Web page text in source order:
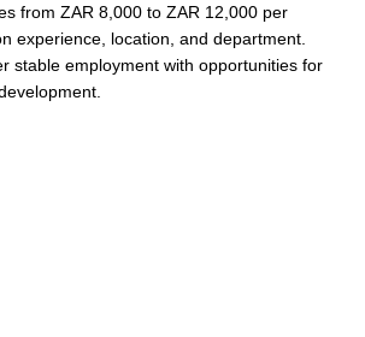
from ZAR 8,000 to ZAR 12,000 per
experience, location, and department.
stable employment with opportunities for